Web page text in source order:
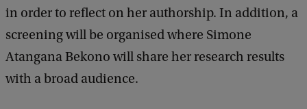
in order to reflect on her authorship. In addition, a
screening will be organised where Simone
Atangana Bekono will share her research results
with a broad audience.